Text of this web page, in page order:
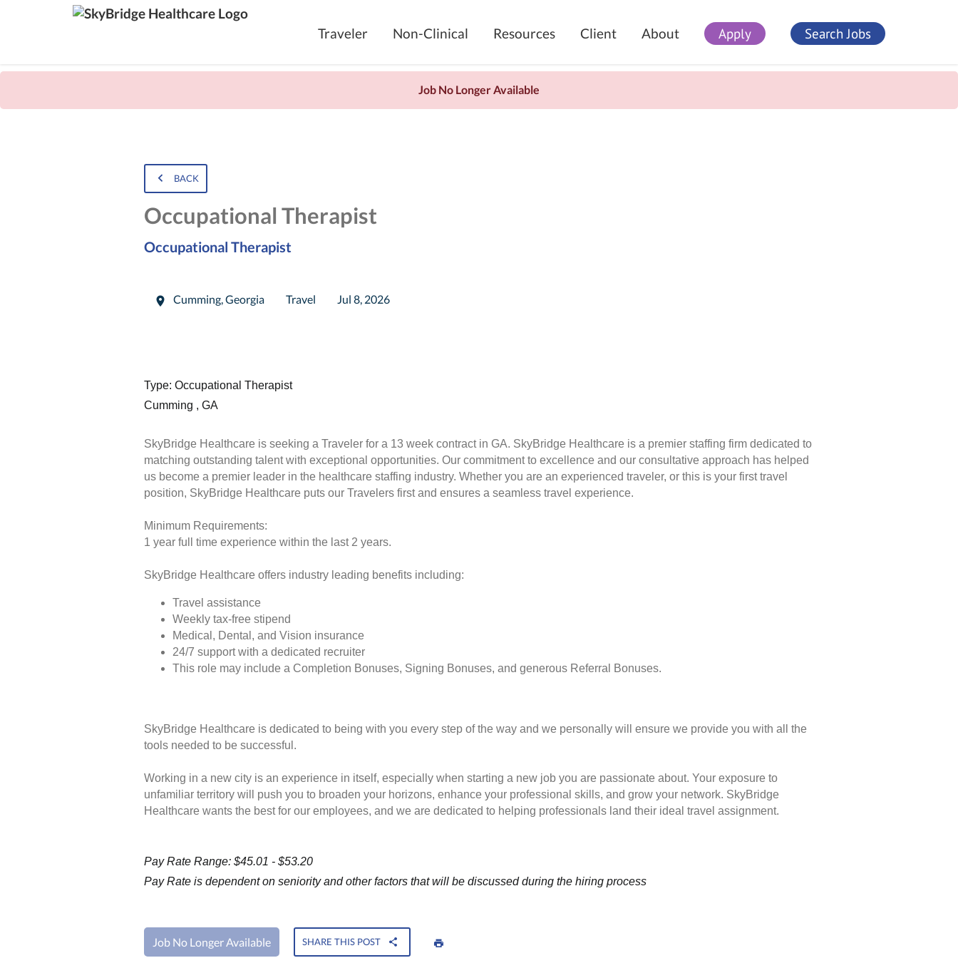
Traveler Non-Clinical Resources Client About Apply Search Jobs
Job No Longer Available
BACK
Occupational Therapist
Occupational Therapist
Cumming,Georgia Travel Jul 8, 2026
Type: Occupational Therapist
Cumming , GA
SkyBridge Healthcare is seeking a Traveler for a 13 week contract in GA. SkyBridge Healthcare is a premier staffing firm dedicated to
matching outstanding talent with exceptional opportunities. Our commitment to excellence and our consultative approach has helped
us become a premier leader in the healthcare staffing industry. Whether you are an experienced traveler, or this is your first travel
position, SkyBridge Healthcare puts our Travelers first and ensures a seamless travel experience.
Minimum Requirements:
1 year full time experience within the last 2 years.
SkyBridge Healthcare offers industry leading benefits including:
Travel assistance
Weekly tax-free stipend
Medical, Dental, and Vision insurance
24/7 support with a dedicated recruiter
This role may include a Completion Bonuses, Signing Bonuses, and generous Referral Bonuses.
SkyBridge Healthcare is dedicated to being with you every step of the way and we personally will ensure we provide you with all the
tools needed to be successful.
Working in a new city is an experience in itself, especially when starting a new job you are passionate about. Your exposure to
unfamiliar territory will push you to broaden your horizons, enhance your professional skills, and grow your network. SkyBridge
Healthcare wants the best for our employees, and we are dedicated to helping professionals land their ideal travel assignment.
Pay Rate Range: $45.01 - $53.20
Pay Rate is dependent on seniority and other factors that will be discussed during the hiring process
Job No Longer Available SHARE THIS POST